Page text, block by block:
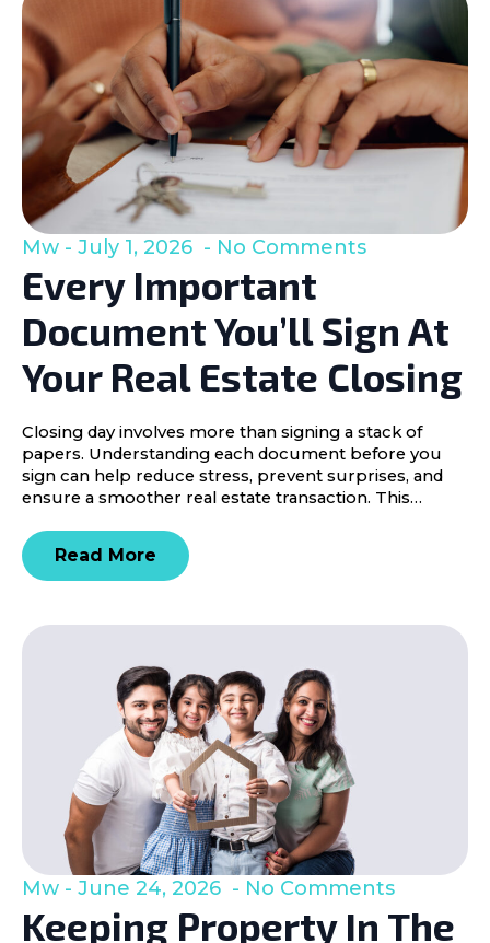
Every Important
Document You’ll Sign At
Your Real Estate Closing
Mw July 1, 2026 No Comments
Closing day involves more than signing a stack of
papers. Understanding each document before you
sign can help reduce stress, prevent surprises, and
ensure a smoother real estate transaction. This…
Read More
Keeping Property In The
Mw June 24, 2026 No Comments